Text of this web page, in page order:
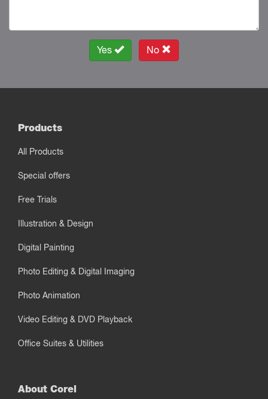
Yes No
Products
All Products
Special offers
Free Trials
Illustration & Design
Digital Painting
Photo Editing & Digital Imaging
Photo Animation
Video Editing & DVD Playback
Office Suites & Utilities
About Corel